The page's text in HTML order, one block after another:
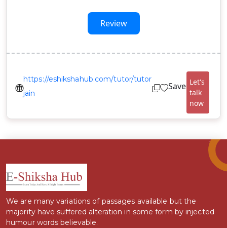
Review
https://eshikshahub.com/tutor/tutor
jain
Save Let's
talk
now
We are many variations of passages available but the
majority have suffered alteration in some form by injected
humour words believable.